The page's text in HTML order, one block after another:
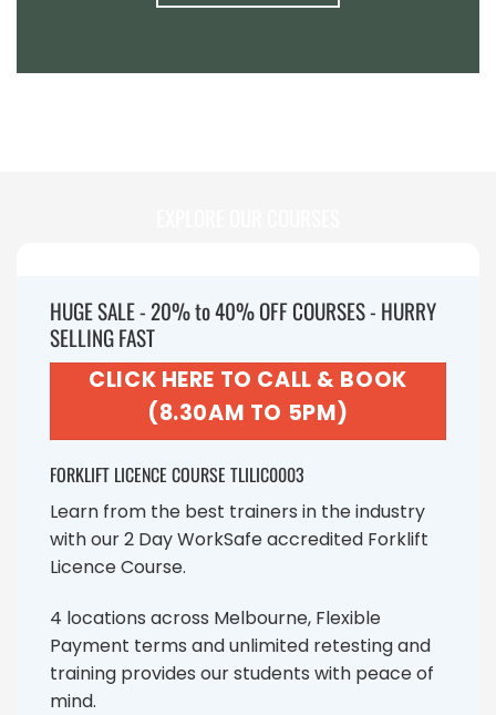
HUGE SALE - 20% to 40% OFF COURSES - HURRY
SELLING FAST
CLICK HERE TO CALL & BOOK
(8.30AM TO 5PM)
FORKLIFT LICENCE COURSE TLILIC0003
Learn from the best trainers in the industry
with our 2 Day WorkSafe accredited Forklift
Licence Course.
4 locations across Melbourne, Flexible
Payment terms and unlimited retesting and
training provides our students with peace of
mind.